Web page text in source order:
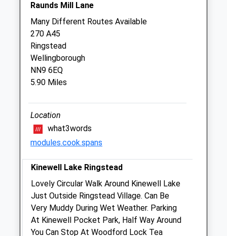
Lake View Veterinary Centre
Top Close
Thrapston
Kettering
Northamptonshire
NN14 4PP
01832 732621
Reception@lakeviewvetcentre.co.uk
Website
5.89 Miles
Amenities
Animals Treated
Raunds Mill Lane
Many Different Routes Available
270 A45
Ringstead
Wellingborough
NN9 6EQ
5.90 Miles
Location
what3words
modules.cook.spans
Kinewell Lake Ringstead
Lovely Circular Walk Around Kinewell Lake
Just Outside Ringstead Village. Can Be
Very Muddy During Wet Weather. Parking
At Kinewell Pocket Park, Half Way Around
You Can Stop At Woodford Lock Tea